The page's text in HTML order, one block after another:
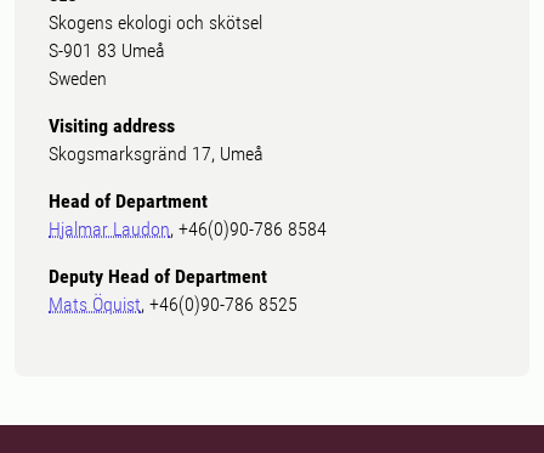
Skogens ekologi och skötsel
S-901 83 Umeå
Sweden
Visiting address
Skogsmarksgränd 17, Umeå
Head of Department
Hjalmar Laudon, +46(0)90-786 8584
Deputy Head of Department
Mats Öquist, +46(0)90-786 8525